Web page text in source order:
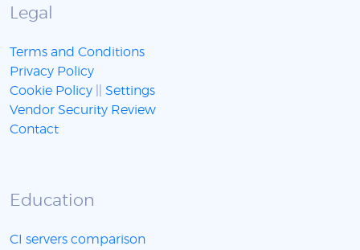
Legal
Terms and Conditions
Privacy Policy
Cookie Policy
Settings
Vendor Security Review
Contact
Education
CI servers comparison